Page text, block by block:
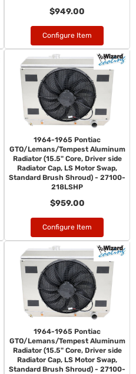
$949.00
Configure Item
1964-1965 Pontiac
GTO/Lemans/Tempest Aluminum
Radiator (15.5" Core, Driver side
Radiator Cap, LS Motor Swap,
Standard Brush Shroud) - 27100-
218LSHP
$959.00
Configure Item
1964-1965 Pontiac
GTO/Lemans/Tempest Aluminum
Radiator (15.5" Core, Driver side
Radiator Cap, LS Motor Swap,
Standard Brush Shroud) - 27100-